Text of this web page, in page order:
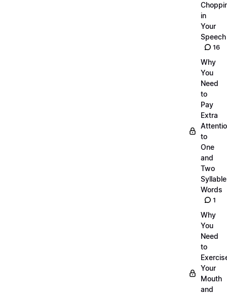
in
Your
Speech
16
Why
You
Need
to
Pay
Extra
to
One
and
Two
Syllable
Words
1
Why
You
Need
to
Your
Mouth
and